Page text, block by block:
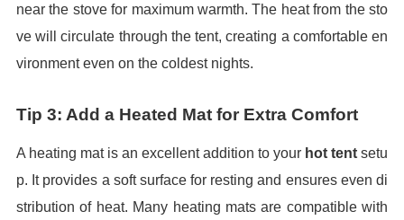
near the stove for maximum warmth. The heat from the sto
ve will circulate through the tent, creating a comfortable en
vironment even on the coldest nights.
Tip 3: Add a Heated Mat for Extra Comfort
A heating mat is an excellent addition to your hot tent setu
p. It provides a soft surface for resting and ensures even di
stribution of heat. Many heating mats are compatible with